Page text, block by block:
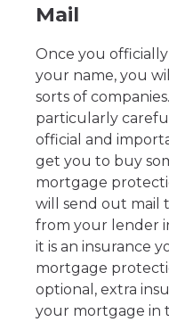
Mail
Once you
your name, you
sorts of
particularly
official and
get you to buy
mortgage
will send out mail
from your lender
it is an insurance
mortgage
optional, extra
your mortgage in